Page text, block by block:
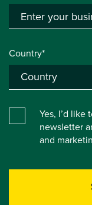
Country*
Yes, I’d like
newsletter
and